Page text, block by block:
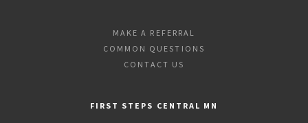
MAKE A REFERRAL
COMMON QUESTIONS
CONTACT US
FIRST STEPS CENTRAL MN